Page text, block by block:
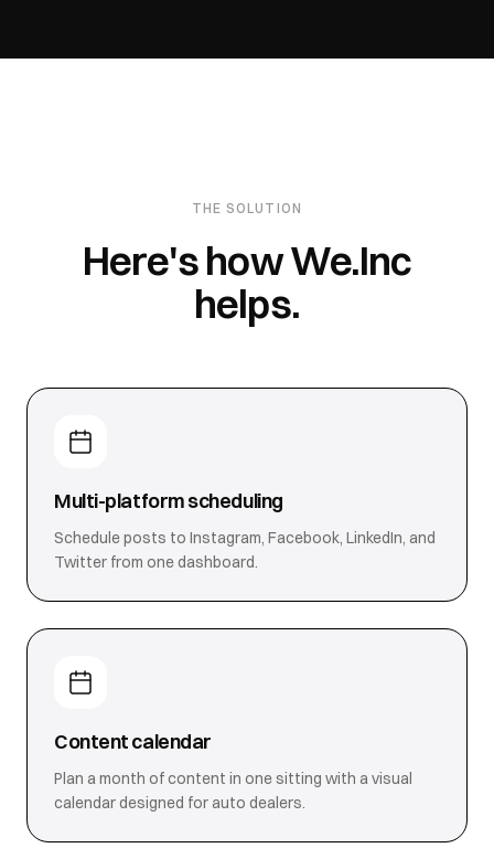
THE SOLUTION
Here's how We.Inc
helps.
Multi-platform scheduling
Schedule posts to Instagram, Facebook, LinkedIn, and
Twitter from one dashboard.
Content calendar
Plan a month of content in one sitting with a visual
calendar designed for auto dealers.